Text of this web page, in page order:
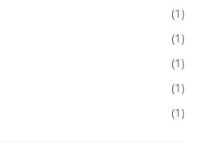
(1)
(1)
(1)
(1)
(1)